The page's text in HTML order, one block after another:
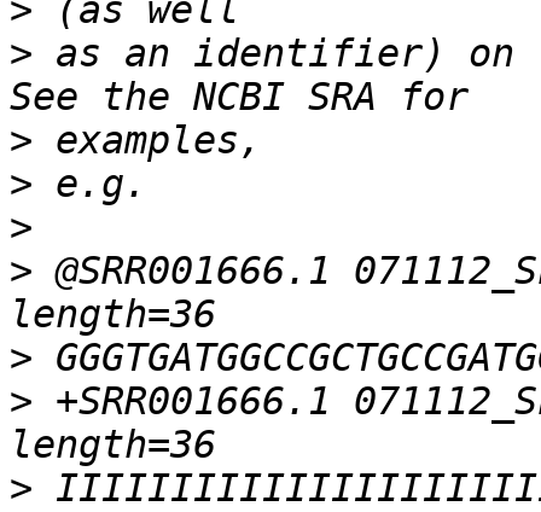
>
> as an identifier) on
>
>
>
> @SRR001666.1
>
> +SRR001666.1
>